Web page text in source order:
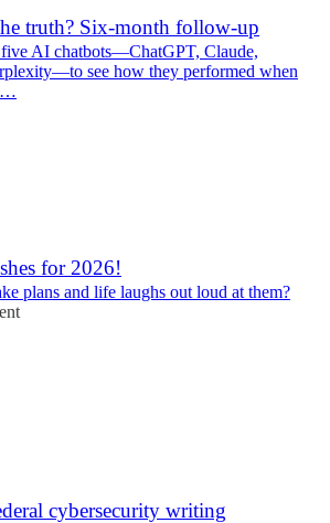
truth? Six-month follow-up
five AI chatbots—ChatGPT, Claude,
see how they performed when
for 2026!
plans and life laughs out loud at them?
cybersecurity writing